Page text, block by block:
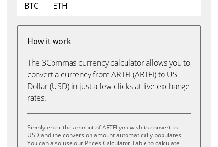
BTC
ETH
How it work
The 3Commas currency calculator allows you to
convert a currency from ARTFI (ARTFI) to US
Dollar (USD) in just a few clicks at live exchange
rates.
Simply enter the amount of ARTFI you wish to convert to
USD and the conversion amount automatically populates.
You can also use our Prices Calculator Table to calculate